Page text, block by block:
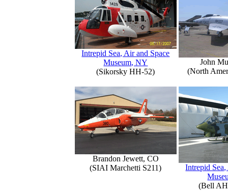
Intrepid Sea, Air and Space
Museum, NY
(Sikorsky HH-52)
John
(North
Brandon Jewett, CO
(SIAI Marchetti S211)
Intrepid
(Bell